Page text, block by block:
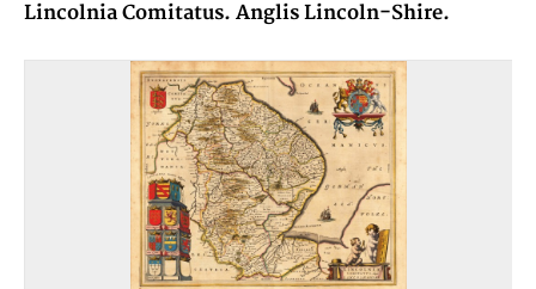
Lincolnia Comitatus. Anglis Lincoln-Shire.